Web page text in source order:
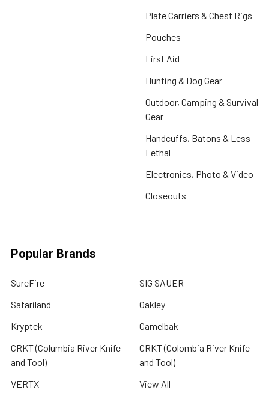
Plate Carriers & Chest Rigs
Pouches
First Aid
Hunting & Dog Gear
Outdoor, Camping & Survival
Gear
Handcuffs, Batons & Less
Lethal
Electronics, Photo & Video
Closeouts
Popular Brands
SureFire
Safariland
Kryptek
CRKT (Columbia River Knife
and Tool)
VERTX
SIG SAUER
Oakley
Camelbak
CRKT (Colombia River Knife
and Tool)
View All